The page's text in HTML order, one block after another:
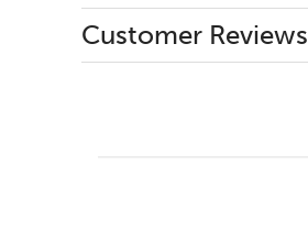
Customer Reviews